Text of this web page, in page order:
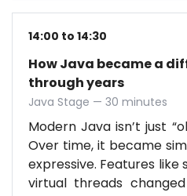
14:00 to 14:30
How Java became a
through years
Java Stage — 30 minutes
Modern Java isn’t just
Over time, it became
expressive. Features like
virtual threads